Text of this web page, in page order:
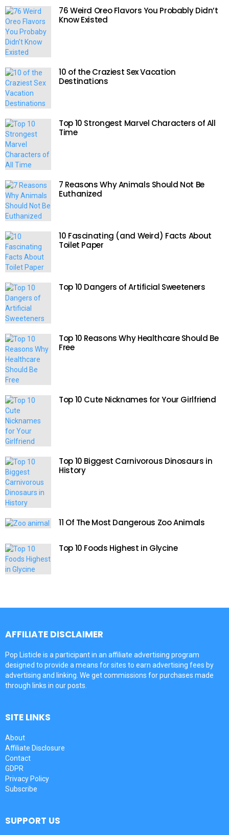
76 Weird Oreo Flavors You Probably Didn’t
Know Existed
10 of the Craziest Sex Vacation
Destinations
Top 10 Strongest Marvel Characters of All
Time
7 Reasons Why Animals Should Not Be
Euthanized
10 Fascinating (and Weird) Facts About
Toilet Paper
Top 10 Dangers of Artificial Sweeteners
Top 10 Reasons Why Healthcare Should Be
Free
Top 10 Cute Nicknames for Your Girlfriend
Top 10 Biggest Carnivorous Dinosaurs in
History
11 Of The Most Dangerous Zoo Animals
Top 10 Foods Highest in Glycine
AFFILIATE DISCLAIMER
Pop Listicle is a participant in an affiliate advertising program
designed to provide a means for sites to earn advertising fees by
advertising and linking. We get commissions for purchases made
through links in our posts.
SITE LINKS
About
Affiliate Disclosure
Contact
GDPR
Privacy Policy
Subscribe
SUPPORT US